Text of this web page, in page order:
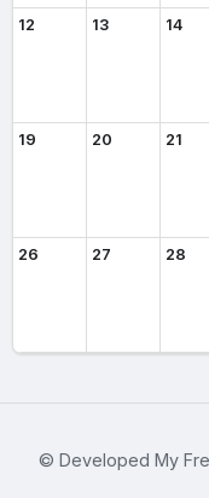
12 13 14
19 20 21
26 27 28
© Developed My